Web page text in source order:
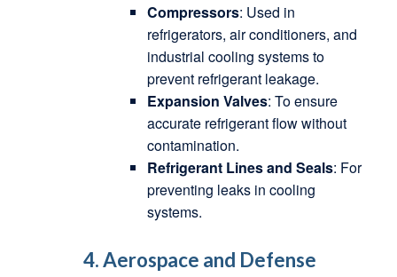
Compressors: Used in
refrigerators, air conditioners, and
industrial cooling systems to
prevent refrigerant leakage.
Expansion Valves: To ensure
accurate refrigerant flow without
contamination.
Refrigerant Lines and Seals: For
preventing leaks in cooling
systems.
4. Aerospace and Defense